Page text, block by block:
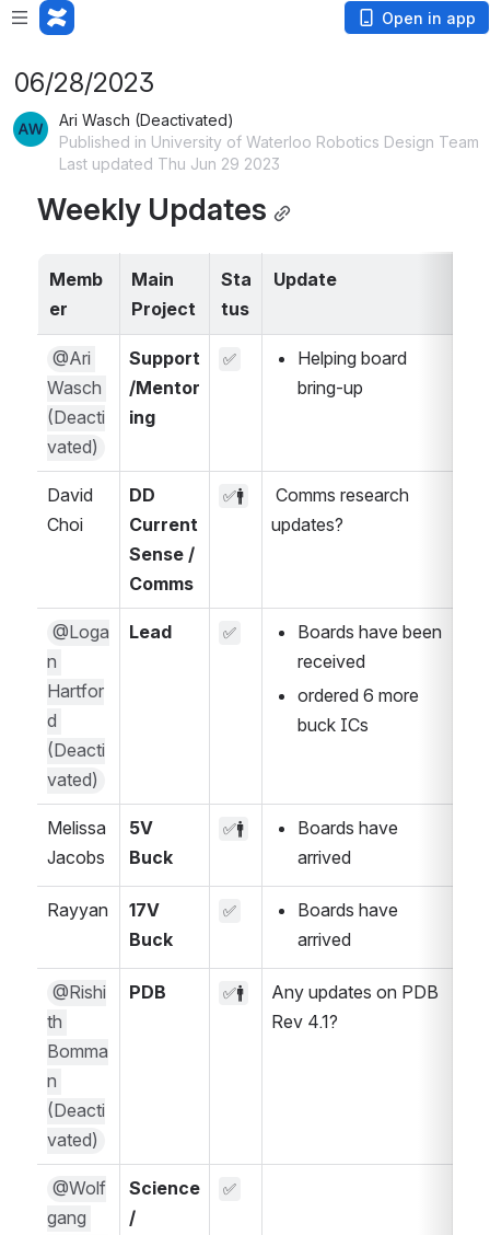
Open in app
06/28/2023
Ari Wasch (Deactivated)
Published in University of Waterloo Robotics Design Team
Last updated Thu Jun 29 2023
Weekly Updates
Memb
er
Main
Project
Sta
tus
Update
@Ari
Wasch
(Deacti
vated)
Support
/Mentor
ing
✅
Helping board
bring-up
David
Choi
DD
Current
Sense /
Comms
✅🚹
updates?
@Loga
n
Hartfor
d
(Deacti
vated)
Lead ✅
Boards have been
received
ordered 6 more
buck ICs
Melissa
Jacobs
5V
Buck
✅🚹
Boards have
arrived
Rayyan
17V
Buck
✅
Boards have
arrived
@Rishi
th
Bomma
n
(Deacti
vated)
PDB ✅🚹
Any updates on PDB
Rev 4.1?
@Wolf
gang
Science
/
✅